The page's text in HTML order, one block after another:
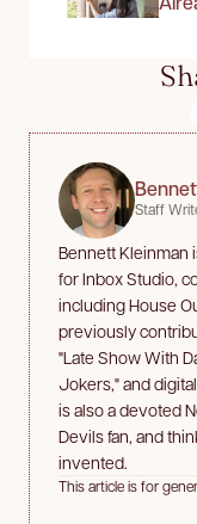
Staff
Bennett Kleinman
for Inbox Studio,
including House
previously
"Late Show With
Jokers," and
is also a devoted
Devils fan, and
invented.
This article is for